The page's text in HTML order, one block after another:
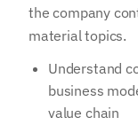
the company
material topics.
Understand
business
value chain